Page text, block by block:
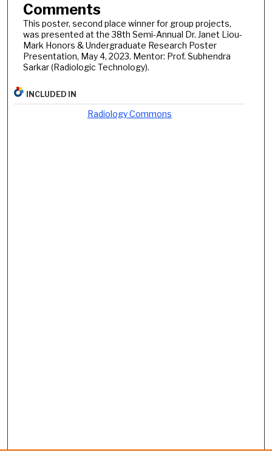
Comments
This poster, second place winner for group projects,
was presented at the 38th Semi-Annual Dr. Janet Liou-
Mark Honors & Undergraduate Research Poster
Presentation, May 4, 2023. Mentor: Prof. Subhendra
Sarkar (Radiologic Technology).
INCLUDED IN
Radiology Commons